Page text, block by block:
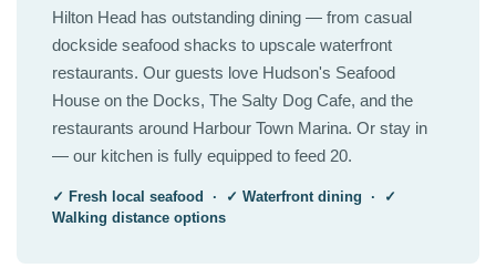
Hilton Head has outstanding dining — from casual
dockside seafood shacks to upscale waterfront
restaurants. Our guests love Hudson's Seafood
House on the Docks, The Salty Dog Cafe, and the
restaurants around Harbour Town Marina. Or stay in
— our kitchen is fully equipped to feed 20.
✓ Fresh local seafood · ✓ Waterfront dining · ✓
Walking distance options